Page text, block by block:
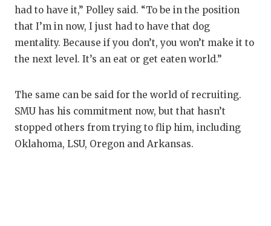
had to have it,” Polley said. “To be in the position
that I’m in now, I just had to have that dog
mentality. Because if you don’t, you won’t make it to
the next level. It’s an eat or get eaten world.”
The same can be said for the world of recruiting.
SMU has his commitment now, but that hasn’t
stopped others from trying to flip him, including
Oklahoma, LSU, Oregon and Arkansas.